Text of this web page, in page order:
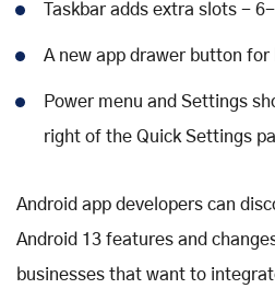
Taskbar adds extra slots -
A new app drawer button
Power menu and Settings
right of the Quick Settings
Android app developers can
Android 13 features and
businesses that want to